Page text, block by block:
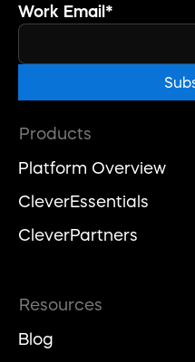
Work Email *
Products
Platform Overview
CleverEssentials
CleverPartners
Resources
Blog